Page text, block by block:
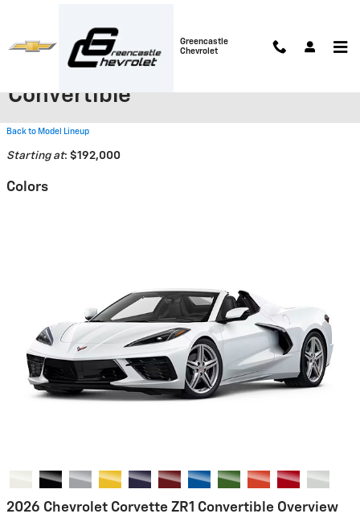
Greencastle
Chevrolet
2026 Chevrolet Corvette ZR1
Convertible
Back to Model Lineup
Starting at: $192,000
Colors
2026 Chevrolet Corvette ZR1 Convertible Overview